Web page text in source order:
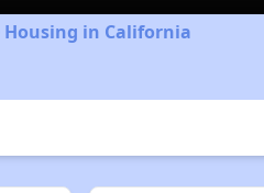
in California